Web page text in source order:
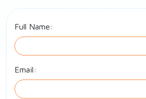
Full Name:
Email: